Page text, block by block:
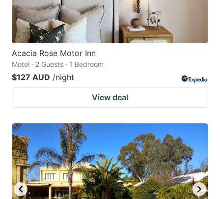
Acacia Rose Motor Inn
Motel · 2 Guests · 1 Bedroom
$127 AUD /night
View deal